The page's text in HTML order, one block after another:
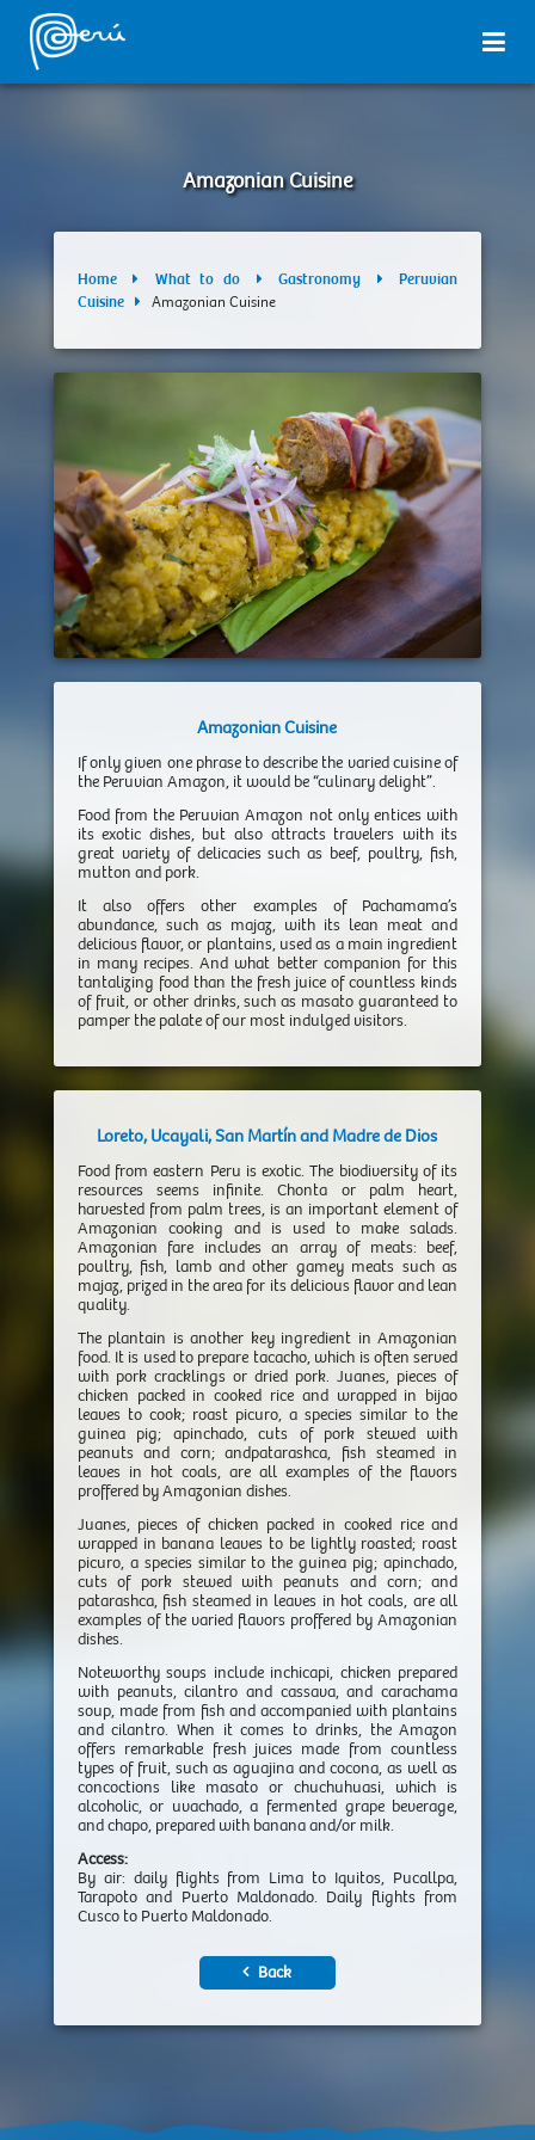
Amazonian Cuisine
Home What to do Gastronomy
Peruvian
Cuisine
Amazonian Cuisine
Amazonian Cuisine
If only given one phrase to describe the varied cuisine of
the Peruvian Amazon, it would be “culinary delight”.
Food from the Peruvian Amazon not only entices with
its exotic dishes, but also attracts travelers with its
great variety of delicacies such as beef, poultry, fish,
mutton and pork.
It also offers other examples of Pachamama’s
abundance, such as majaz, with its lean meat and
delicious flavor, or plantains, used as a main ingredient
in many recipes. And what better companion for this
tantalizing food than the fresh juice of countless kinds
of fruit, or other drinks, such as masato guaranteed to
pamper the palate of our most indulged visitors.
Loreto, Ucayali, San Martín and Madre de Dios
Food from eastern Peru is exotic. The biodiversity of its
resources seems infinite. Chonta or palm heart,
harvested from palm trees, is an important element of
Amazonian cooking and is used to make salads.
Amazonian fare includes an array of meats: beef,
poultry, fish, lamb and other gamey meats such as
majaz, prized in the area for its delicious flavor and lean
quality.
The plantain is another key ingredient in Amazonian
food. It is used to prepare tacacho, which is often served
with pork cracklings or dried pork. Juanes, pieces of
chicken packed in cooked rice and wrapped in bijao
leaves to cook; roast picuro, a species similar to the
guinea pig; apinchado, cuts of pork stewed with
peanuts and corn; andpatarashca, fish steamed in
leaves in hot coals, are all examples of the flavors
proffered by Amazonian dishes.
Juanes, pieces of chicken packed in cooked rice and
wrapped in banana leaves to be lightly roasted; roast
picuro, a species similar to the guinea pig; apinchado,
cuts of pork stewed with peanuts and corn; and
patarashca, fish steamed in leaves in hot coals, are all
examples of the varied flavors proffered by Amazonian
dishes.
Noteworthy soups include inchicapi, chicken prepared
with peanuts, cilantro and cassava, and carachama
soup, made from fish and accompanied with plantains
and cilantro. When it comes to drinks, the Amazon
offers remarkable fresh juices made from countless
types of fruit, such as aguajina and cocona, as well as
concoctions like masato or chuchuhuasi, which is
alcoholic, or uvachado, a fermented grape beverage,
and chapo, prepared with banana and/or milk.
Access:
By air: daily flights from Lima to Iquitos, Pucallpa,
Tarapoto and Puerto Maldonado. Daily flights from
Cusco to Puerto Maldonado.
Back